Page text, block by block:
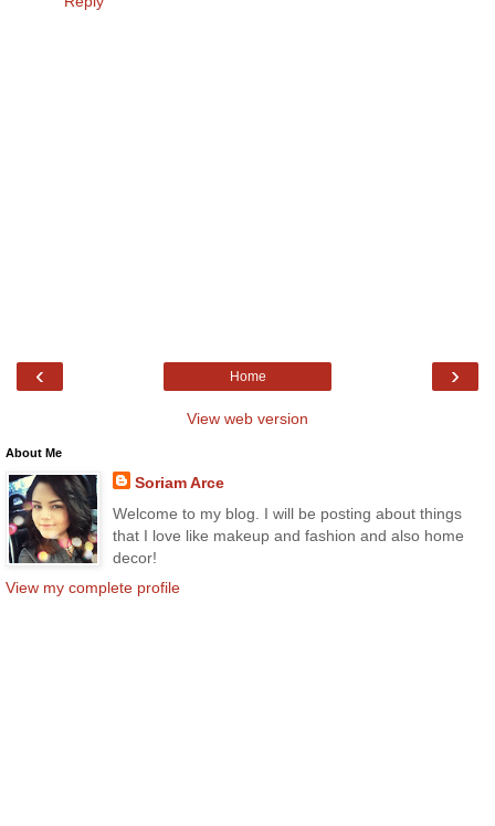
‹ ›
Home
View web version
About Me
Soriam Arce
Welcome to my blog. I will be posting about things
that I love like makeup and fashion and also home
decor!
View my complete profile